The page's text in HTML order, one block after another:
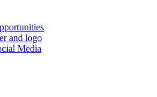
and logo
Media